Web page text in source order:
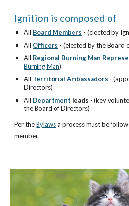
Ignition is composed of
All Board Members -(elected by
All Officers -(elected by the Board
All Regional Burning Man
Burning Man)
All Territorial Ambassadors -
Directors)
All Department leads -(key
the Board of Directors)
Per the Bylawsa process must be
member.